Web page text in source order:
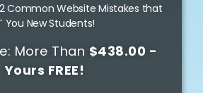
Common Website Mistakes that
You New Students!
More Than $438.00 -
Yours FREE!